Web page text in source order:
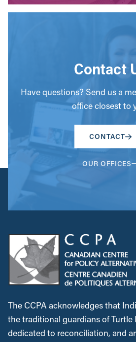
Contact
Have questions? Send us a
office closest to
CONTACT
OUR OFFICES
The CCPA acknowledges that
the traditional guardians of Turtle
dedicated to reconciliation, and